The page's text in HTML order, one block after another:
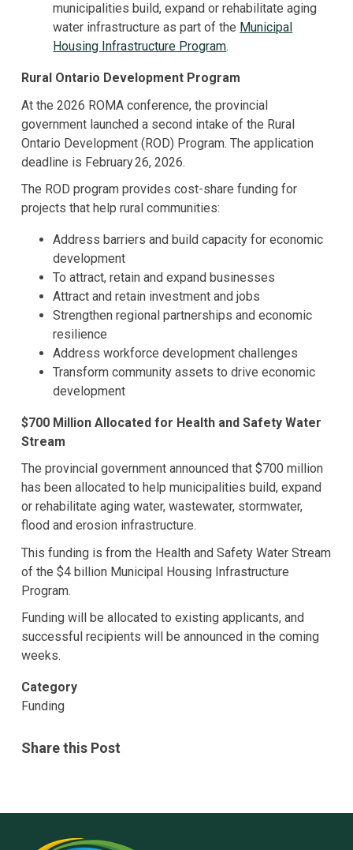
municipalities build, expand or rehabilitate aging
water infrastructure as part of the Municipal
Housing Infrastructure Program.
Rural Ontario Development Program
At the 2026 ROMA conference, the provincial
government launched a second intake of the Rural
Ontario Development (ROD) Program. The application
deadline is February 26, 2026.
The ROD program provides cost-share funding for
projects that help rural communities:
Address barriers and build capacity for economic
development
To attract, retain and expand businesses
Attract and retain investment and jobs
Strengthen regional partnerships and economic
resilience
Address workforce development challenges
Transform community assets to drive economic
development
$700 Million Allocated for Health and Safety Water
Stream
The provincial government announced that $700 million
has been allocated to help municipalities build, expand
or rehabilitate aging water, wastewater, stormwater,
flood and erosion infrastructure.
This funding is from the Health and Safety Water Stream
of the $4 billion Municipal Housing Infrastructure
Program.
Funding will be allocated to existing applicants, and
successful recipients will be announced in the coming
weeks.
Category
Funding
Share this Post
Rural